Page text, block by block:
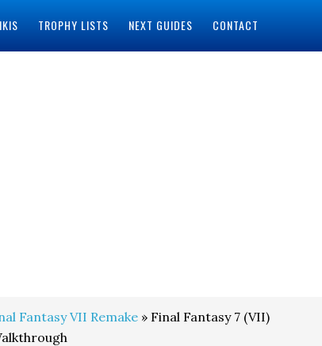
TROPHY LISTS NEXT GUIDES CONTACT
Fantasy VII Remake » Final Fantasy 7 (VII)